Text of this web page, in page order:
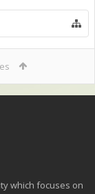
which focuses on